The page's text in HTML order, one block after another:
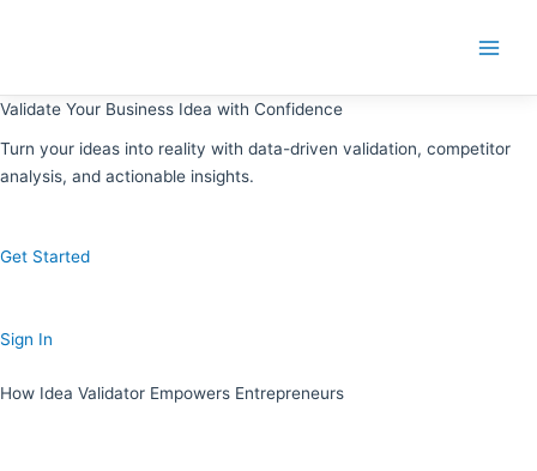
Validate Your Business Idea with Confidence
Turn your ideas into reality with data-driven validation, competitor
analysis, and actionable insights.
Get Started
Sign In
How Idea Validator Empowers Entrepreneurs